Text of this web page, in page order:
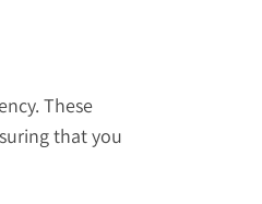
These
that you